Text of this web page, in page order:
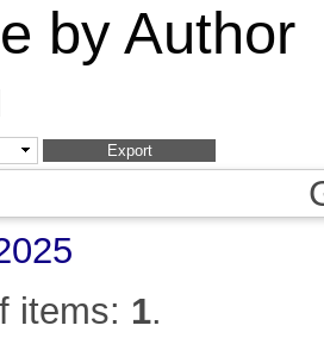
by Author
items: 1.